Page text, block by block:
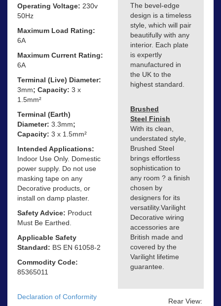
Operating Voltage: 230v
50Hz
Maximum Load Rating:
6A
Maximum Current Rating:
6A
Terminal (Live) Diameter:
3mm; Capacity: 3 x
1.5mm²
Terminal (Earth)
Diameter: 3.3mm;
Capacity: 3 x 1.5mm²
Intended Applications:
Indoor Use Only. Domestic
power supply. Do not use
masking tape on any
Decorative products, or
install on damp plaster.
Safety Advice: Product
Must Be Earthed.
Applicable Safety
Standard: BS EN 61058-2
Commodity Code:
85365011
Declaration of Conformity
The bevel-edge
design is a timeless
style, which will pair
beautifully with any
interior. Each plate
is expertly
manufactured in
the UK to the
highest standard.
Brushed
Steel Finish
With its clean,
understated style,
Brushed Steel
brings effortless
sophistication to
any room ? a finish
chosen by
designers for its
versatility.Varilight
Decorative wiring
accessories are
British made and
covered by the
Varilight lifetime
guarantee.
Rear View: